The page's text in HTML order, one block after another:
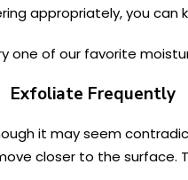
appropriately, you can
one of our favorite
Exfoliate Frequently
it may seem
closer to the surface.